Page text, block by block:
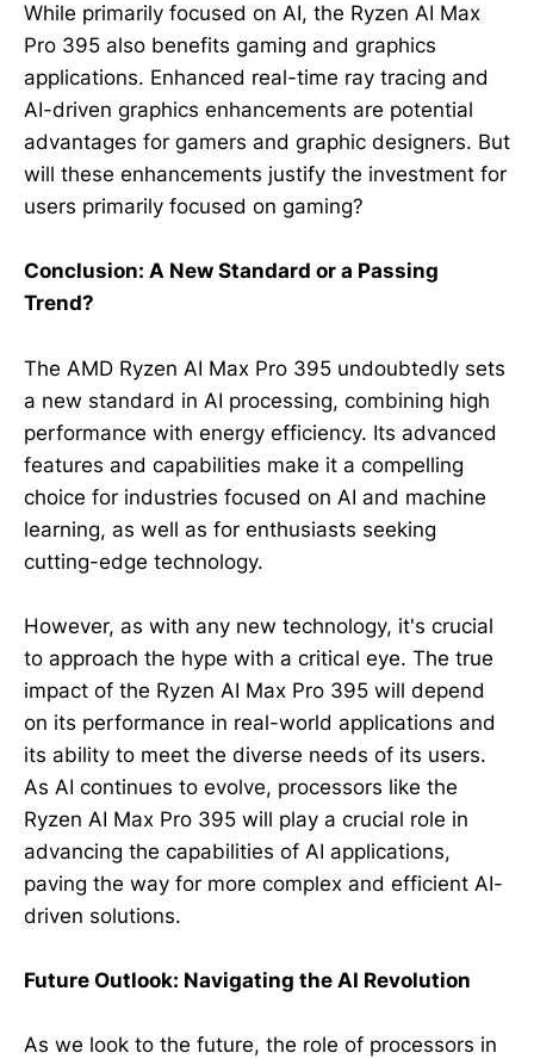
While primarily focused on AI, the Ryzen AI Max
Pro 395 also benefits gaming and graphics
applications. Enhanced real-time ray tracing and
AI-driven graphics enhancements are potential
advantages for gamers and graphic designers. But
will these enhancements justify the investment for
users primarily focused on gaming?
Conclusion: A New Standard or a Passing
Trend?
The AMD Ryzen AI Max Pro 395 undoubtedly sets
a new standard in AI processing, combining high
performance with energy efficiency. Its advanced
features and capabilities make it a compelling
choice for industries focused on AI and machine
learning, as well as for enthusiasts seeking
cutting-edge technology.
However, as with any new technology, it's crucial
to approach the hype with a critical eye. The true
impact of the Ryzen AI Max Pro 395 will depend
on its performance in real-world applications and
its ability to meet the diverse needs of its users.
As AI continues to evolve, processors like the
Ryzen AI Max Pro 395 will play a crucial role in
advancing the capabilities of AI applications,
paving the way for more complex and efficient AI-
driven solutions.
Future Outlook: Navigating the AI Revolution
As we look to the future, the role of processors in